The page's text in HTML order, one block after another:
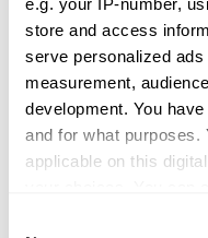
e.g. your IP-number,
store and access
serve personalized
measurement,
development. You
and for what
applicable on this
Normativity
Perspectives,
Kant on Method
Sciences, 30–31
Neuroscience
Nicholas Fitz